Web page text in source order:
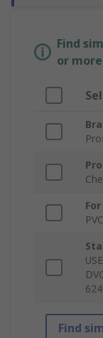
Find
or
Find